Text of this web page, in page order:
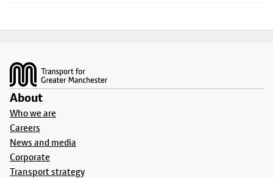
About
Who we are
Careers
News and media
Corporate
Transport strategy